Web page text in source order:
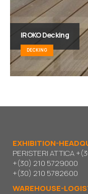
IROKO Decking
DECKING
EXHIBITION-
PERISTERI ATTICA
+(30) 210 5729000
+(30) 210 5782600
WAREHOUSE-